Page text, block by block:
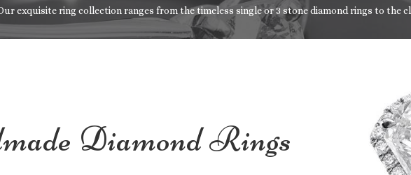
exquisite ring collection ranges from the timeless single or 3 stone diamond rings to the
Diamond Rings